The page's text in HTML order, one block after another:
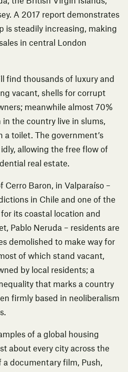
A 2017 report demonstrates
is steadily increasing, making
in central London
find thousands of luxury and
vacant, shells for corrupt
meanwhile almost 70%
the country live in slums,
a toilet. The government’s
allowing the free flow of
real estate.
Cerro Baron, in Valparaíso –
in Chile and one of the
its coastal location and
Pablo Neruda – residents are
demolished to make way for
of which stand vacant,
by local residents; a
that marks a country
firmly based in neoliberalism
of a global housing
about every city across the
a documentary film, Push,